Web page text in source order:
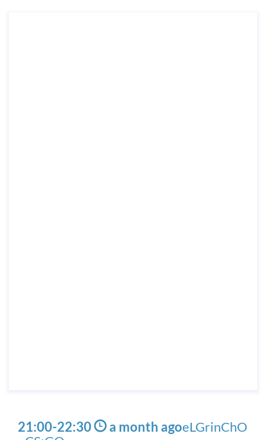
21:00-22:30 a month agoeLGrinChO